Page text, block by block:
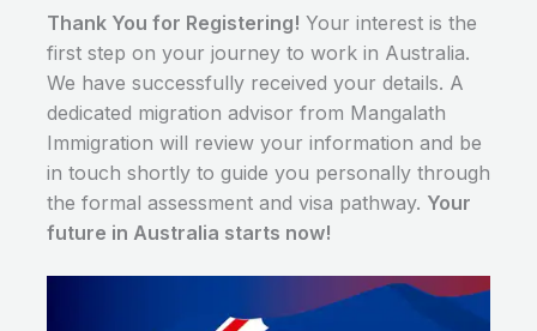
Thank You for Registering! Your interest is the
first step on your journey to work in Australia.
We have successfully received your details. A
dedicated migration advisor from Mangalath
Immigration will review your information and be
in touch shortly to guide you personally through
the formal assessment and visa pathway. Your
future in Australia starts now!